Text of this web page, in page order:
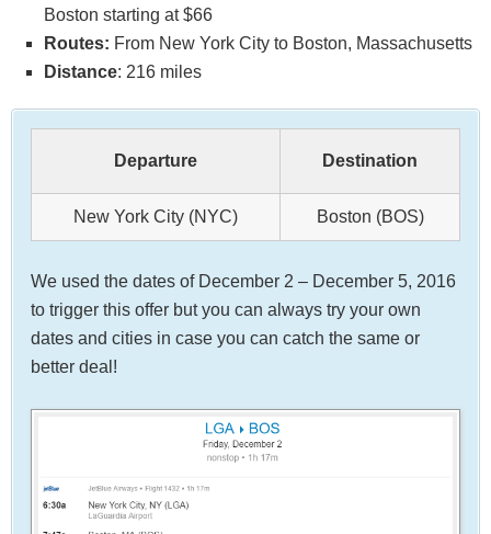
Boston starting at $66
Routes: From New York City to Boston, Massachusetts
Distance: 216 miles
Departure Destination
New York City (NYC) Boston (BOS)
We used the dates of December 2 – December 5, 2016
to trigger this offer but you can always try your own
dates and cities in case you can catch the same or
better deal!